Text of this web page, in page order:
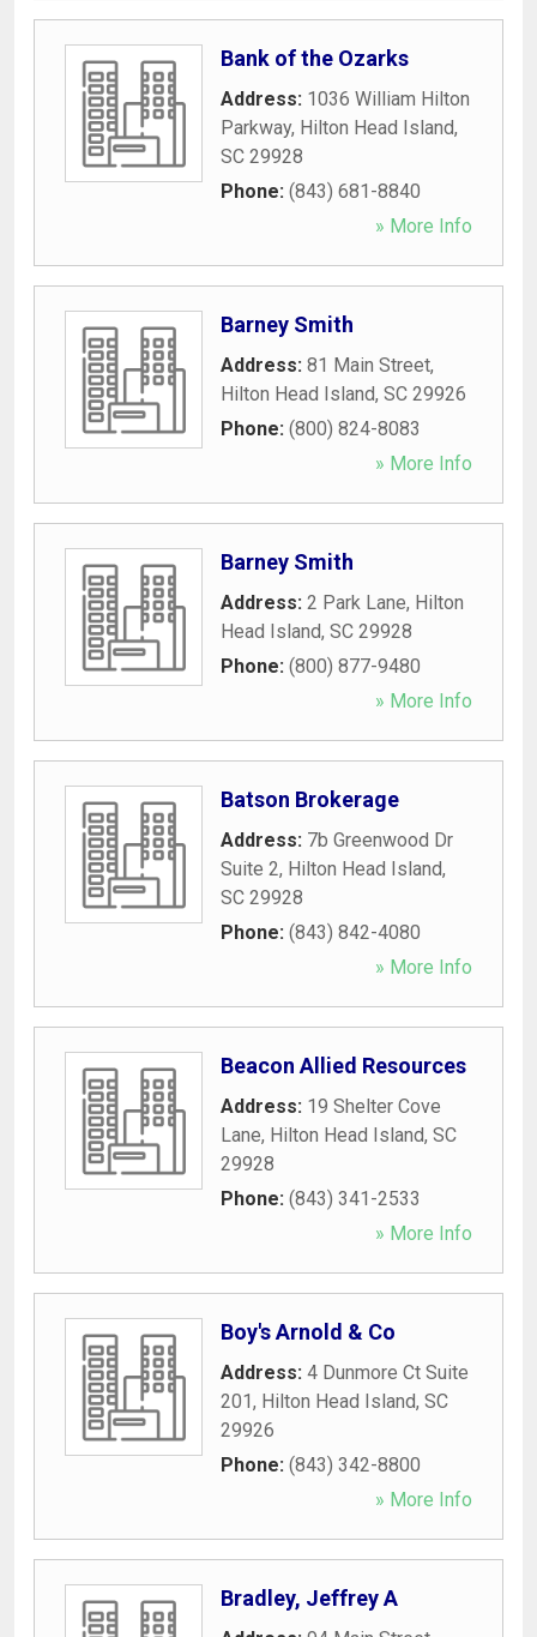
Bank of the Ozarks
Address: 1036 William Hilton
Parkway, Hilton Head Island,
SC 29928
Phone: (843) 681-8840
» More Info
Barney Smith
Address: 81 Main Street,
Hilton Head Island, SC 29926
Phone: (800) 824-8083
» More Info
Barney Smith
Address: 2 Park Lane, Hilton
Head Island, SC 29928
Phone: (800) 877-9480
» More Info
Batson Brokerage
Address: 7b Greenwood Dr
Suite 2, Hilton Head Island,
SC 29928
Phone: (843) 842-4080
» More Info
Beacon Allied Resources
Address: 19 Shelter Cove
Lane, Hilton Head Island, SC
29928
Phone: (843) 341-2533
» More Info
Boy's Arnold & Co
Address: 4 Dunmore Ct Suite
201, Hilton Head Island, SC
29926
Phone: (843) 342-8800
» More Info
Bradley, Jeffrey A